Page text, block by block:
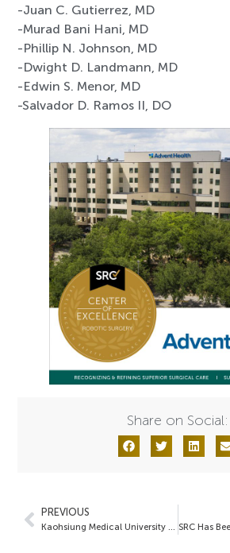
-Juan C. Gutierrez, MD
-Murad Bani Hani, MD
-Phillip N. Johnson, MD
-Dwight D. Landmann, MD
-Edwin S. Menor, MD
-Salvador D. Ramos II, DO
Share on Social:
PREVIOUS
Kaohsiung Medical University Chung-Ho Memorial Hospital